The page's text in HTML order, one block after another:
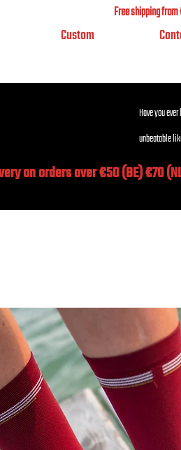
Free shipping
Custom
Have you
unbeatable
on orders over €50 (BE) €70